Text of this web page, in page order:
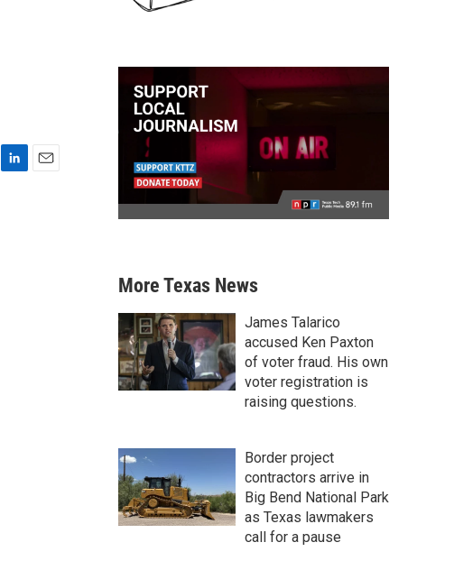
More Texas News
James Talarico
accused Ken Paxton
of voter fraud. His own
voter registration is
raising questions.
Border project
contractors arrive in
Big Bend National Park
as Texas lawmakers
call for a pause